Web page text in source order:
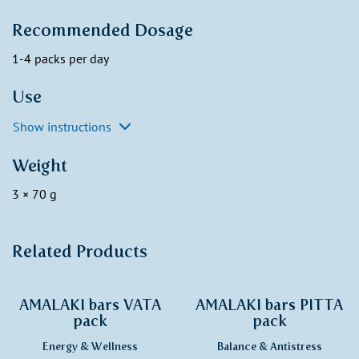
Recommended Dosage
1-4 packs per day
Use
Show instructions
Weight
3 × 70 g
Related Products
AMALAKI bars VATA
pack
Energy & Wellness
AMALAKI bars PITTA
pack
Balance & Antistress